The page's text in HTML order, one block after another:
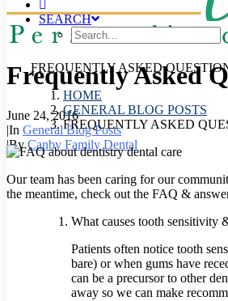
SEARCH
Frequently Asked
June 24, 2016
|In General Blog Posts
|ByCanby Family Dental
FREQUENTLY ASKED
HOME
GENERAL BLOG POSTS
FREQUENTLY ASKED
Our team has been caring for our
the meantime, check out the FAQ &
What causes tooth sensitivity
Patients often notice tooth
bare) or when gums have
can be a precursor to other
away so we can make